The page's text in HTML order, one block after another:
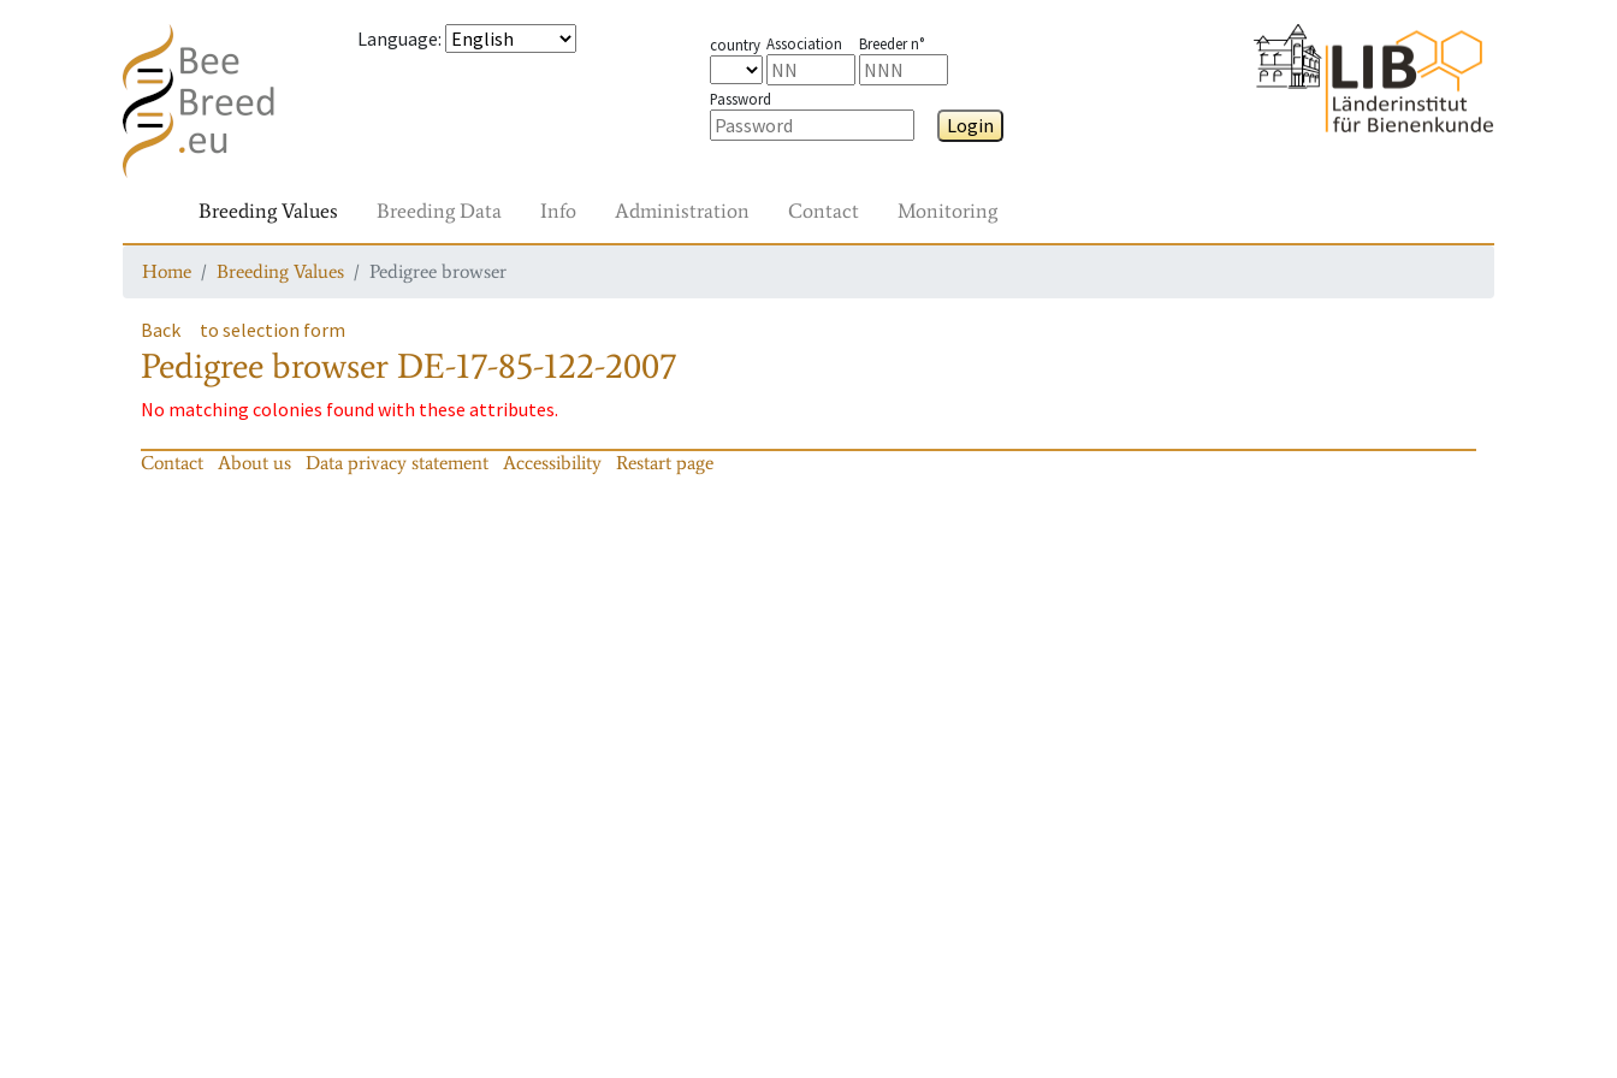
Language: country Association Breeder n°
Password
Login
Breeding Values Breeding Data Info Administration Contact Monitoring
Home Breeding Values Pedigree browser
Back to selection form
Pedigree browser DE-17-85-122-2007
No matching colonies found with these attributes.
Contact About us Data privacy statement Accessibility Restart page